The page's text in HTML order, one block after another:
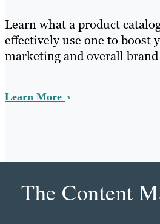
Learn what a product
effectively use one to boost
marketing and overall
Learn More
The Content